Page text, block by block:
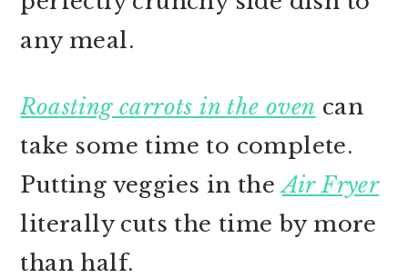
any meal.
Roasting carrots in the oven can
take some time to complete.
Putting veggies in theAir Fryer
literally cuts the time by more
than half.